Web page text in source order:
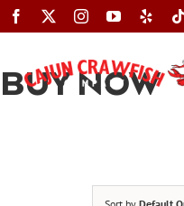
Skip
to
BUY NOW